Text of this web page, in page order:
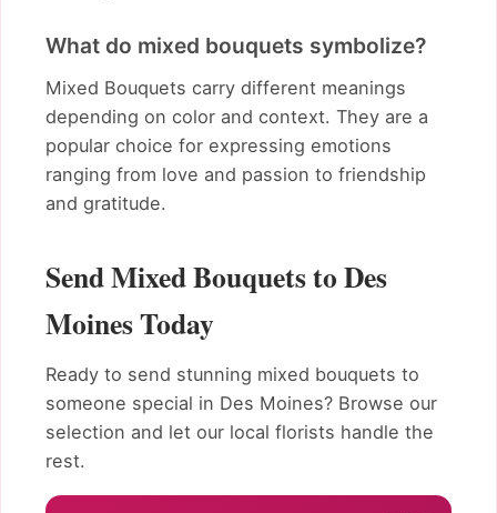
What do mixed bouquets symbolize?
Mixed Bouquets carry different meanings
depending on color and context. They are a
popular choice for expressing emotions
ranging from love and passion to friendship
and gratitude.
Send Mixed Bouquets to Des
Moines Today
Ready to send stunning mixed bouquets to
someone special in Des Moines? Browse our
selection and let our local florists handle the
rest.